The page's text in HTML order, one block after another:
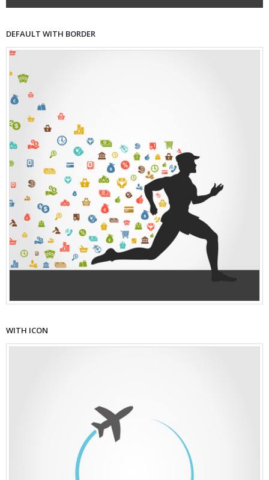
DEFAULT WITH BORDER
WITH ICON